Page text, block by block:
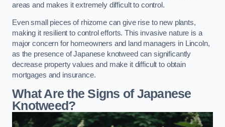
areas and makes it extremely difficult to control.
Even small pieces of rhizome can give rise to new plants,
making it resilient to control efforts. This invasive nature is a
major concern for homeowners and land managers in Lincoln,
as the presence of Japanese knotweed can significantly
decrease property values and make it difficult to obtain
mortgages and insurance.
What Are the Signs of Japanese
Knotweed?